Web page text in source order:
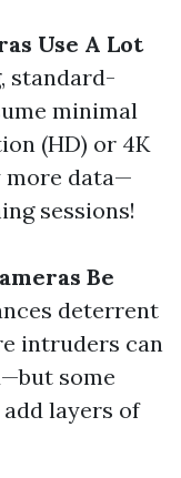
Use A Lot
standard-
minimal
(HD) or 4K
more data—
sessions!
Be
deterrent
intruders can
some
layers of